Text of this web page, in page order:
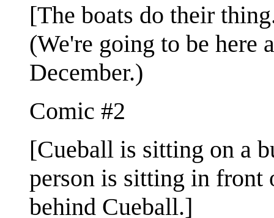
[The boats do their
(We're going to be here
December.)
Comic #2
[Cueball is sitting on a
person is sitting in front
behind Cueball.]